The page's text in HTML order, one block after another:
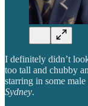
I definitely didn’t
too tall and chubby
starring in some
Sydney.